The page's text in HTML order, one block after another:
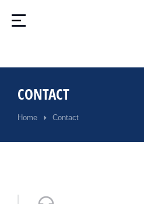
CONTACT
You are here:
Home Contact